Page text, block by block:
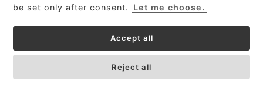
traffic. By using this site you agree to
Got it!
High-resolution Raman spectrometer for real-time process
be set only after consent.
Let me choose.
Accept all
Reject all